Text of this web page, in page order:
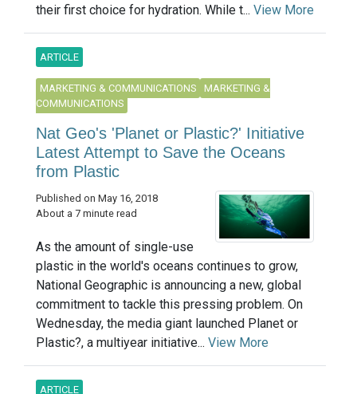
their first choice for hydration. While t... View More
ARTICLE
MARKETING & COMMUNICATIONS
MARKETING &
COMMUNICATIONS
Nat Geo's 'Planet or Plastic?' Initiative
Latest Attempt to Save the Oceans
from Plastic
Published on May 16, 2018
About a 7 minute read
As the amount of single-use
plastic in the world's oceans continues to grow,
National Geographic is announcing a new, global
commitment to tackle this pressing problem. On
Wednesday, the media giant launched Planet or
Plastic?, a multiyear initiative... View More
ARTICLE